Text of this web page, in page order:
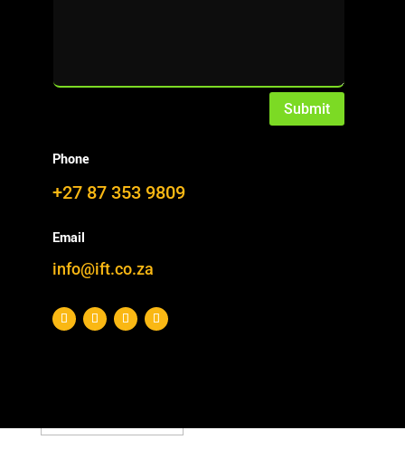
to search
(Register and/or) login below to see all
Download Categories
Username or E-mail
Submit
Phone
+27 87 353 9809
Email
info@ift.co.za